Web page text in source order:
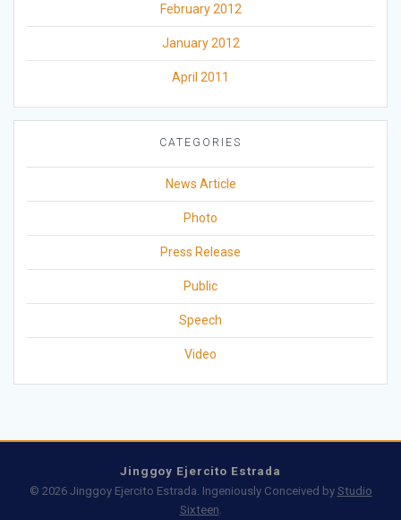
February 2012
January 2012
April 2011
CATEGORIES
News Article
Photo
Press Release
Public
Speech
Video
Jinggoy Ejercito Estrada
© 2026 Jinggoy Ejercito Estrada. Ingeniously Conceived by Studio
Sixteen.